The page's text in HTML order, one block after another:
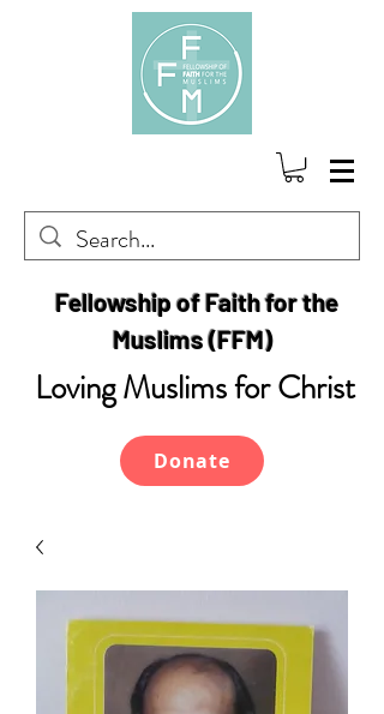
Fellowship of Faith for the
Muslims (FFM)
Loving Muslims for Christ
Donate